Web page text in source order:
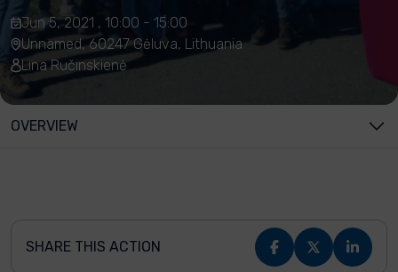
Jun 5, 2021 , 10:00 - 15:00
Unnamed, 60247 Gėluva, Lithuania
Lina Ručinskienė
OVERVIEW
SHARE THIS ACTION